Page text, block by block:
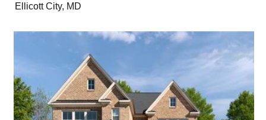
Ellicott City, MD